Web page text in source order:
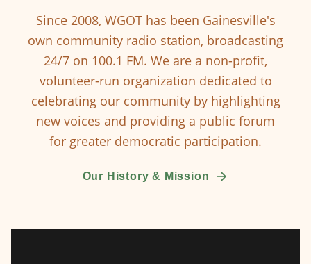
Since 2008, WGOT has been Gainesville's
own community radio station, broadcasting
24/7 on 100.1 FM. We are a non-profit,
volunteer-run organization dedicated to
celebrating our community by highlighting
new voices and providing a public forum
for greater democratic participation.
Our History & Mission